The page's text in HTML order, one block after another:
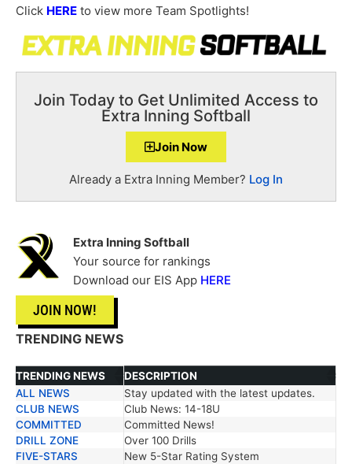
Click HERE to view more Team Spotlights!
Join Today to Get Unlimited Access to
Extra Inning Softball
Join Now
Already a Extra Inning Member? Log In
Extra Inning Softball
Your source for rankings
Download our EIS App HERE
JOIN NOW!
TRENDING NEWS
TRENDING NEWS
DESCRIPTION
TRENDING NEWS
DESCRIPTION
ALL NEWS
Stay updated with the latest updates.
CLUB NEWS
Club News: 14-18U
COMMITTED
Committed News!
DRILL ZONE
Over 100 Drills
FIVE-STARS
New 5-Star Rating System